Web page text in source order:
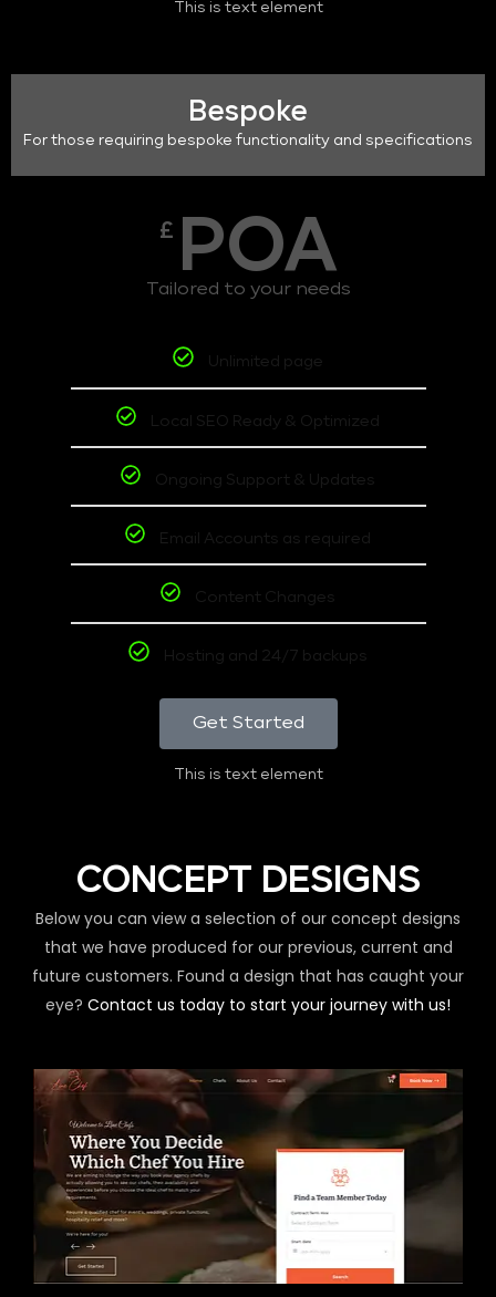
This is text element
Bespoke
For those requiring bespoke functionality and specifications
£ POA
Tailored to your needs
Unlimited page
Local SEO Ready & Optimized
Ongoing Support & Updates
Email Accounts as required
Content Changes
Hosting and 24/7 backups
Get Started
This is text element
CONCEPT DESIGNS
Below you can view a selection of our concept designs
that we have produced for our previous, current and
future customers. Found a design that has caught your
eye? Contact us today to start your journey with us!